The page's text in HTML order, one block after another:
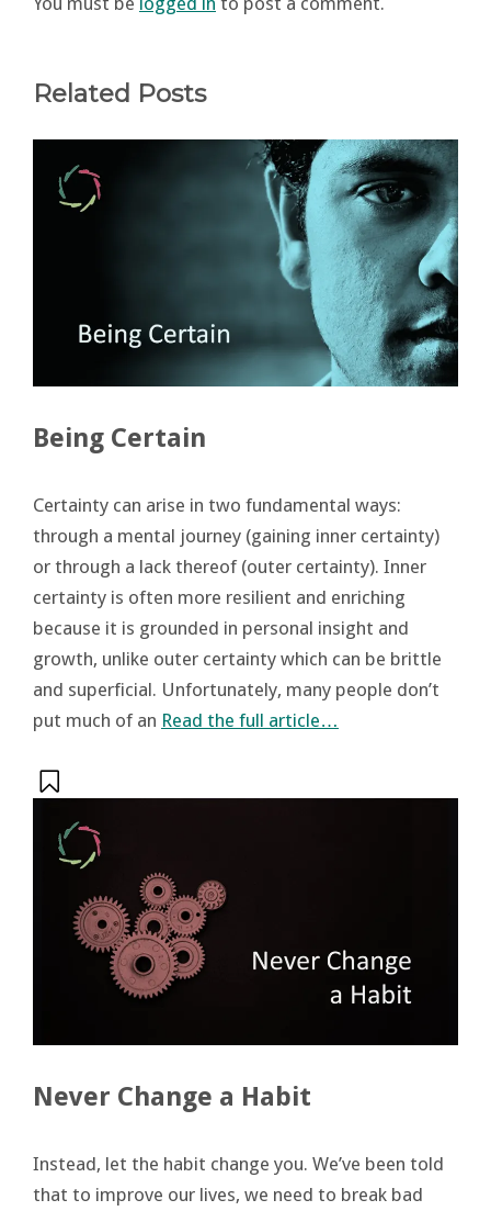
Related Posts
Being Certain
Certainty can arise in two fundamental ways:
through a mental journey (gaining inner certainty)
or through a lack thereof (outer certainty). Inner
certainty is often more resilient and enriching
because it is grounded in personal insight and
growth, unlike outer certainty which can be brittle
and superficial. Unfortunately, many people don’t
put much of an Read the full article…
Never Change a Habit
Instead, let the habit change you. We’ve been told
that to improve our lives, we need to break bad